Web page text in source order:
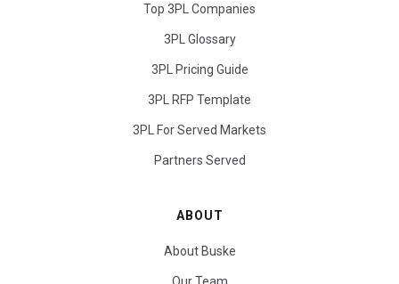
Top 3PL Companies
3PL Glossary
3PL Pricing Guide
3PL RFP Template
3PL For Served Markets
Partners Served
ABOUT
About Buske
Our Team